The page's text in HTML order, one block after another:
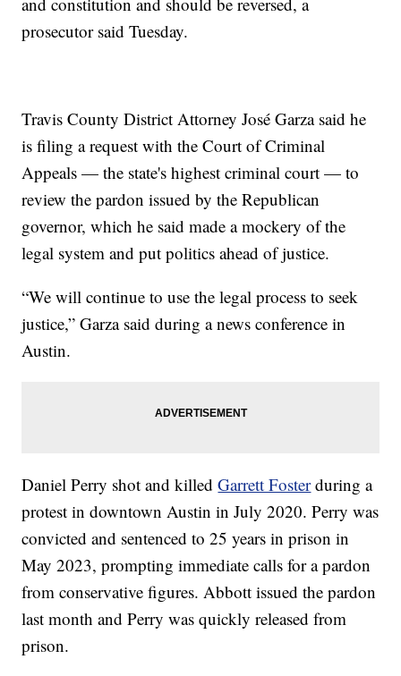
prosecutor said Tuesday.
Travis County District Attorney José Garza said he
is filing a request with the Court of Criminal
Appeals — the state's highest criminal court — to
review the pardon issued by the Republican
governor, which he said made a mockery of the
legal system and put politics ahead of justice.
“We will continue to use the legal process to seek
justice,” Garza said during a news conference in
Austin.
Daniel Perry shot and killedGarrett Fosterduring a
protest in downtown Austin in July 2020. Perry was
convicted and sentenced to 25 years in prison in
May 2023, prompting immediate calls for a pardon
from conservative figures. Abbott issued the pardon
last month and Perry was quickly released from
prison.